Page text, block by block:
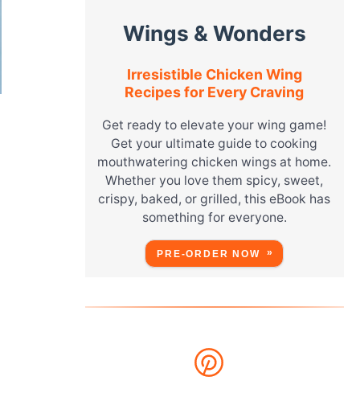
Wings & Wonders
Irresistible Chicken Wing
Recipes for Every Craving
Get ready to elevate your wing game!
Get your ultimate guide to cooking
mouthwatering chicken wings at home.
Whether you love them spicy, sweet,
crispy, baked, or grilled, this eBook has
something for everyone.
PRE-ORDER NOW